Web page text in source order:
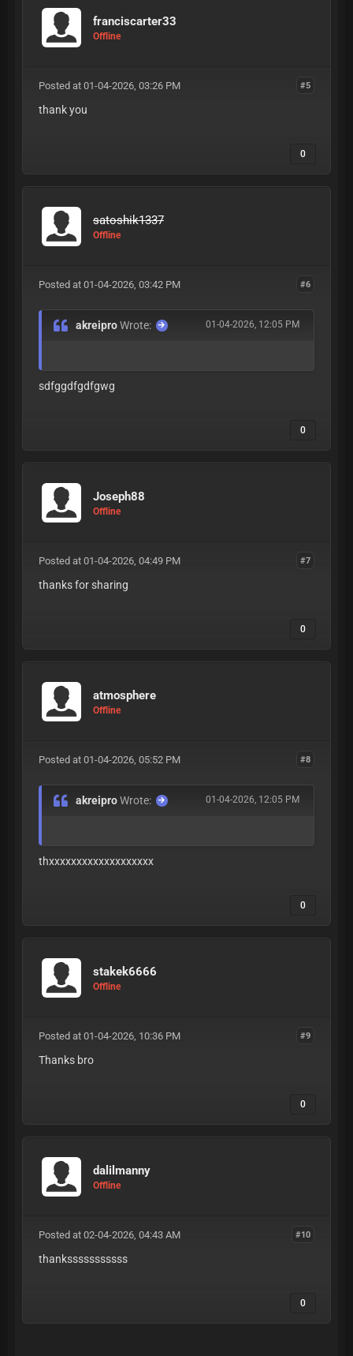
franciscarter33
Offline
#5
Posted at 01-04-2026, 03:26 PM
thank you
0
satoshik1337
Offline
#6
Posted at 01-04-2026, 03:42 PM
01-04-2026, 12:05 PM
akreiproWrote:
sdfggdfgdfgwg
0
Joseph88
Offline
#7
Posted at 01-04-2026, 04:49 PM
thanks for sharing
0
atmosphere
Offline
#8
Posted at 01-04-2026, 05:52 PM
01-04-2026, 12:05 PM
akreiproWrote:
thxxxxxxxxxxxxxxxxxxx
0
stakek6666
Offline
#9
Posted at 01-04-2026, 10:36 PM
Thanks bro
0
dalilmanny
Offline
#10
Posted at 02-04-2026, 04:43 AM
thanksssssssssss
0